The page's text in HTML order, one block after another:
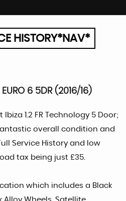
HISTORY*NAV*
EURO 6 5DR (2016/16)
1.2 FR Technology 5 Door;
overall condition and
Service History and low
tax being just £35.
which includes a Black